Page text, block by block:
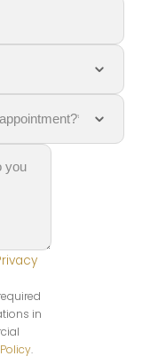
in
.